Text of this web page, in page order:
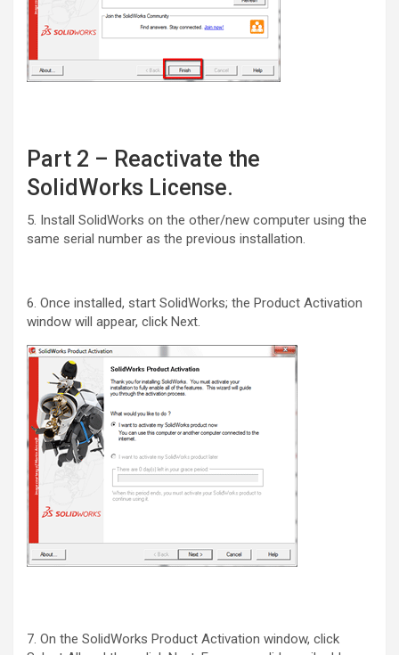
Part 2 – Reactivate the
SolidWorks License.
5. Install SolidWorks on the other/new computer using the
same serial number as the previous installation.
6. Once installed, start SolidWorks; the Product Activation
window will appear, click Next.
7. On the SolidWorks Product Activation window, click